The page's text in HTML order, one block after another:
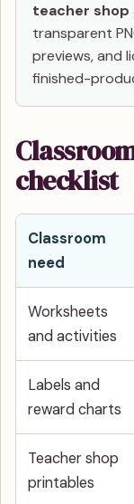
teacher
transparent
previews, and
finished-
checklist
Classroom
need
Worksheets
and activities
Labels and
reward charts
Teacher shop
printables